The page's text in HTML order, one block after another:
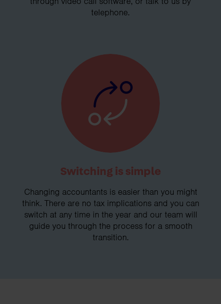
telephone.
Switching is simple
Changing accountants is easier than you might
think. There are no tax implications and you can
switch at any time in the year and our team will
guide you through the process for a smooth
transition.